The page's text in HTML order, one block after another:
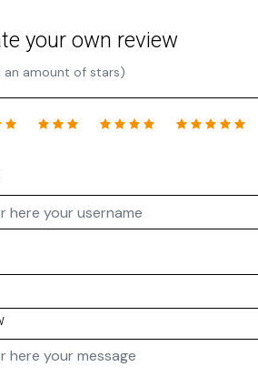
your own review
an amount of stars)